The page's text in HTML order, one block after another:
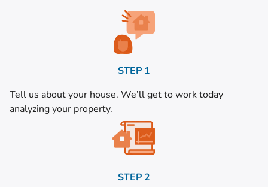
STEP 1
Tell us about your house. We’ll get to work today
analyzing your property.
STEP 2